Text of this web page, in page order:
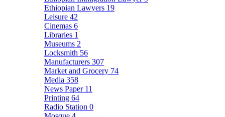
Ethiopian Lawyers 19
Leisure 42
Cinemas 6
Libraries 1
Museums 2
Locksmith 56
Manufacturers 307
Market and Grocery 74
Media 358
News Paper 11
Printing 64
Radio Station 0